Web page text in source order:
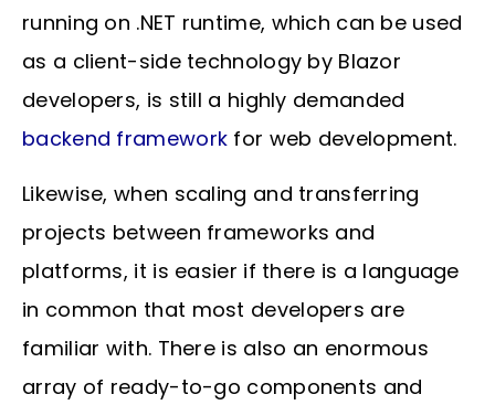
running on .NET runtime, which can be used
as a client-side technology by Blazor
developers, is still a highly demanded
backend framework for web development.
Likewise, when scaling and transferring
projects between frameworks and
platforms, it is easier if there is a language
in common that most developers are
familiar with. There is also an enormous
array of ready-to-go components and